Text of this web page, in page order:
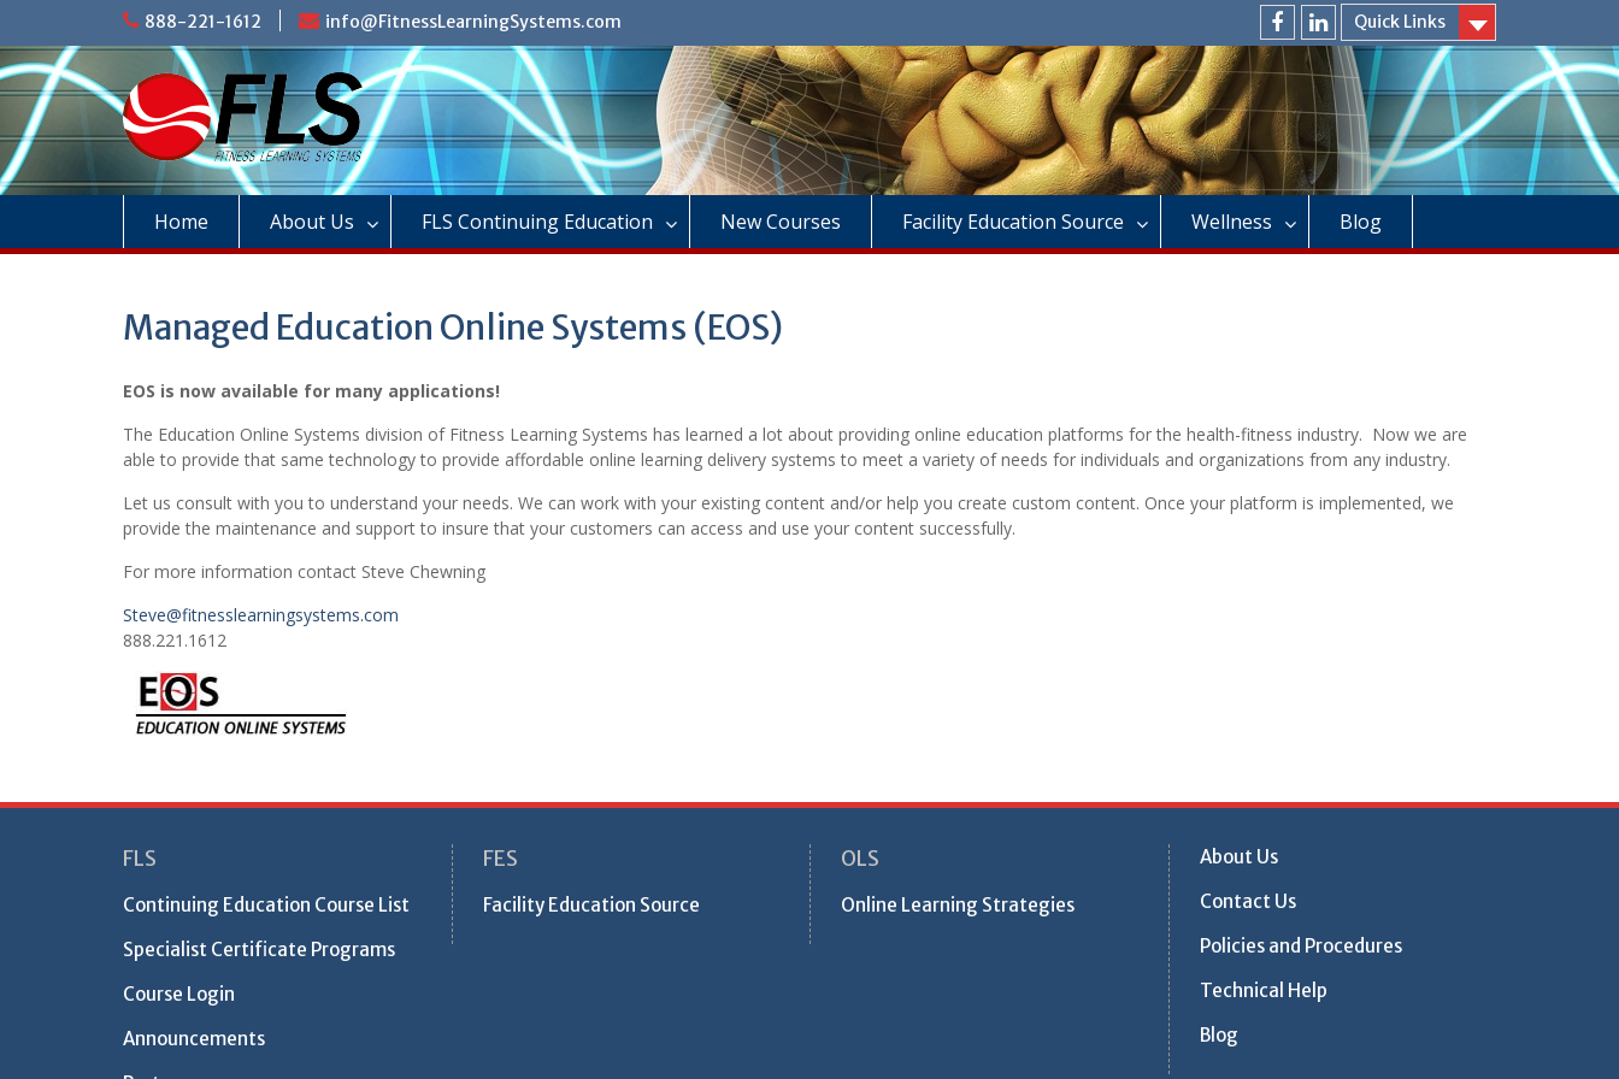
content
888-221-1612 info@FitnessLearningSystems.com
Quick Links
facebook
linkedin
Home About Us FLS Continuing Education New Courses Facility Education Source Wellness Blog
Managed Education Online Systems (EOS)
EOS is now available for many applications!
The Education Online Systems division of Fitness Learning Systems has learned a lot about providing online education platforms for the health-fitness industry. Now we are
able to provide that same technology to provide affordable online learning delivery systems to meet a variety of needs for individuals and organizations from any industry.
Let us consult with you to understand your needs. We can work with your existing content and/or help you create custom content. Once your platform is implemented, we
provide the maintenance and support to insure that your customers can access and use your content successfully.
For more information contact Steve Chewning
Steve@fitnesslearningsystems.com
888.221.1612
FLS
Continuing Education Course List
Specialist Certificate Programs
Course Login
Announcements
FES
Facility Education Source
OLS
Online Learning Strategies
About Us
Contact Us
Policies and Procedures
Technical Help
Blog